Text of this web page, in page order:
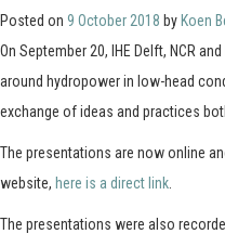
Posted on 9 October 2018 by Koen
On September 20, IHE Delft, NCR
around hydropower in low-head
exchange of ideas and practices
The presentations are now online
website, here is a direct link
The presentations were also